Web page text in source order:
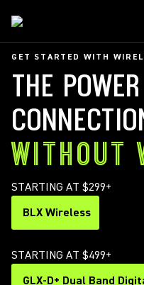
GET STARTED WITH
THE
WITHOUT
STARTING AT $299+
BLX Wireless
STARTING AT $499+
GLX-D+ Dual Band